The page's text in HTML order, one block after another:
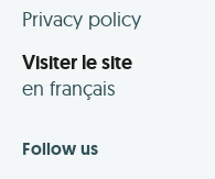
Privacy policy
Visiter le site
en français
Follow us